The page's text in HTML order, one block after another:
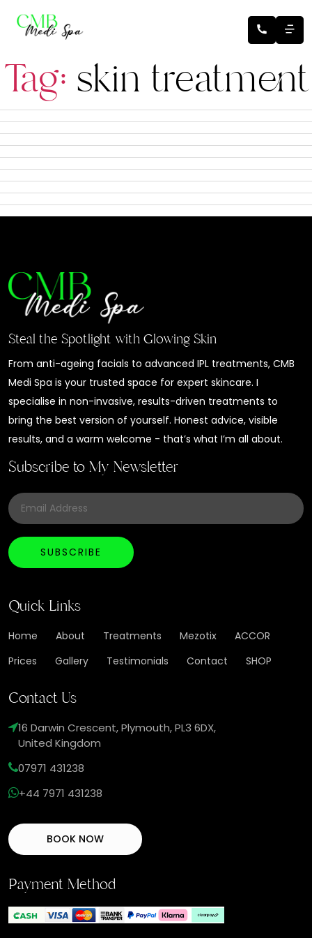
Tag: skin treatment
Steal the Spotlight with Glowing Skin
From anti-ageing facials to advanced IPL treatments, CMB
Medi Spa is your trusted space for expert skincare. I
specialise in non-invasive, results-driven treatments to
bring the best version of yourself. Honest advice, visible
results, and a warm welcome - that’s what I’m all about.
Subscribe to My Newsletter
Quick Links
Home About Treatments Mezotix
ACCOR
Prices
Gallery Testimonials Contact SHOP
Contact Us
16 Darwin Crescent, Plymouth, PL3 6DX,
United Kingdom
07971 431238
+44 7971 431238
BOOK NOW
Payment Method